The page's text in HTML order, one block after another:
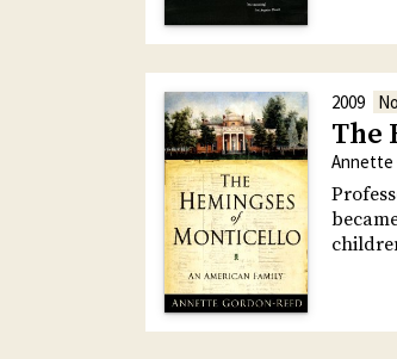
2009
The
Annette